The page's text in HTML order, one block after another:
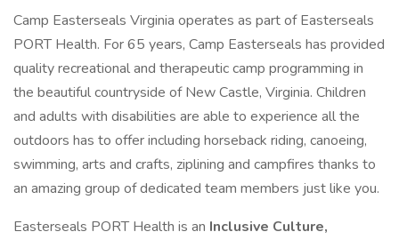
Camp Easterseals Virginia operates as part of Easterseals
PORT Health. For 65 years, Camp Easterseals has provided
quality recreational and therapeutic camp programming in
the beautiful countryside of New Castle, Virginia. Children
and adults with disabilities are able to experience all the
outdoors has to offer including horseback riding, canoeing,
swimming, arts and crafts, ziplining and campfires thanks to
an amazing group of dedicated team members just like you.
Easterseals PORT Health is an Inclusive Culture,